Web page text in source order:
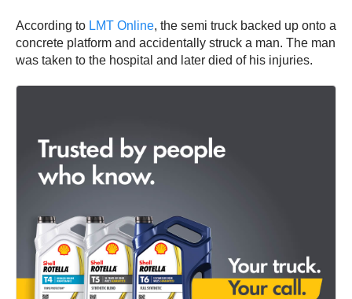
According to LMT Online, the semi truck backed up onto a
concrete platform and accidentally struck a man. The man
was taken to the hospital and later died of his injuries.